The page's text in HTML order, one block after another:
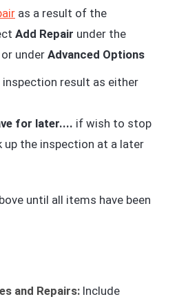
as a result of the
Add Repair under the
underAdvanced Options
inspection result as either
for later.... if wish to stop
up the inspection at a later
until all items have been
and Repairs: Include